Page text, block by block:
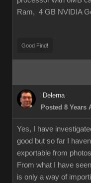
Ram, 4 GB NVIDIA
Good Find!
Delerna
Posted 8 Years
Yes, I have
good but so far I
exportable from
From what I have
is only a way of